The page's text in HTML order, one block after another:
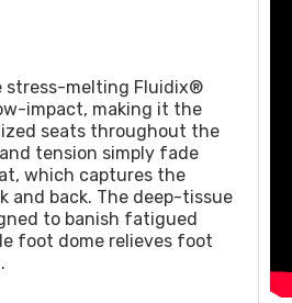
stress-melting Fluidix®
impact, making it the
seats throughout the
tension simply fade
which captures the
and back. The deep-tissue
to banish fatigued
foot dome relieves foot